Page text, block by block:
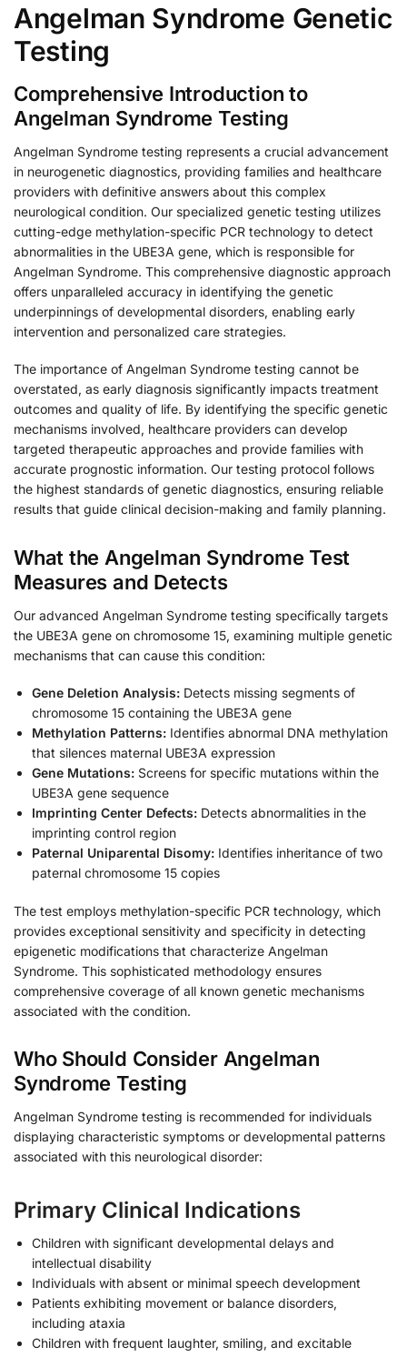
Angelman Syndrome Genetic
Testing
Comprehensive Introduction to
Angelman Syndrome Testing
Angelman Syndrome testing represents a crucial advancement
in neurogenetic diagnostics, providing families and healthcare
providers with definitive answers about this complex
neurological condition. Our specialized genetic testing utilizes
cutting-edge methylation-specific PCR technology to detect
abnormalities in the UBE3A gene, which is responsible for
Angelman Syndrome. This comprehensive diagnostic approach
offers unparalleled accuracy in identifying the genetic
underpinnings of developmental disorders, enabling early
intervention and personalized care strategies.
The importance of Angelman Syndrome testing cannot be
overstated, as early diagnosis significantly impacts treatment
outcomes and quality of life. By identifying the specific genetic
mechanisms involved, healthcare providers can develop
targeted therapeutic approaches and provide families with
accurate prognostic information. Our testing protocol follows
the highest standards of genetic diagnostics, ensuring reliable
results that guide clinical decision-making and family planning.
What the Angelman Syndrome Test
Measures and Detects
Our advanced Angelman Syndrome testing specifically targets
the UBE3A gene on chromosome 15, examining multiple genetic
mechanisms that can cause this condition:
Gene Deletion Analysis: Detects missing segments of
chromosome 15 containing the UBE3A gene
Methylation Patterns: Identifies abnormal DNA methylation
that silences maternal UBE3A expression
Gene Mutations: Screens for specific mutations within the
UBE3A gene sequence
Imprinting Center Defects: Detects abnormalities in the
imprinting control region
Paternal Uniparental Disomy: Identifies inheritance of two
paternal chromosome 15 copies
The test employs methylation-specific PCR technology, which
provides exceptional sensitivity and specificity in detecting
epigenetic modifications that characterize Angelman
Syndrome. This sophisticated methodology ensures
comprehensive coverage of all known genetic mechanisms
associated with the condition.
Who Should Consider Angelman
Syndrome Testing
Angelman Syndrome testing is recommended for individuals
displaying characteristic symptoms or developmental patterns
associated with this neurological disorder:
Primary Clinical Indications
Children with significant developmental delays and
intellectual disability
Individuals with absent or minimal speech development
Patients exhibiting movement or balance disorders,
including ataxia
Children with frequent laughter, smiling, and excitable